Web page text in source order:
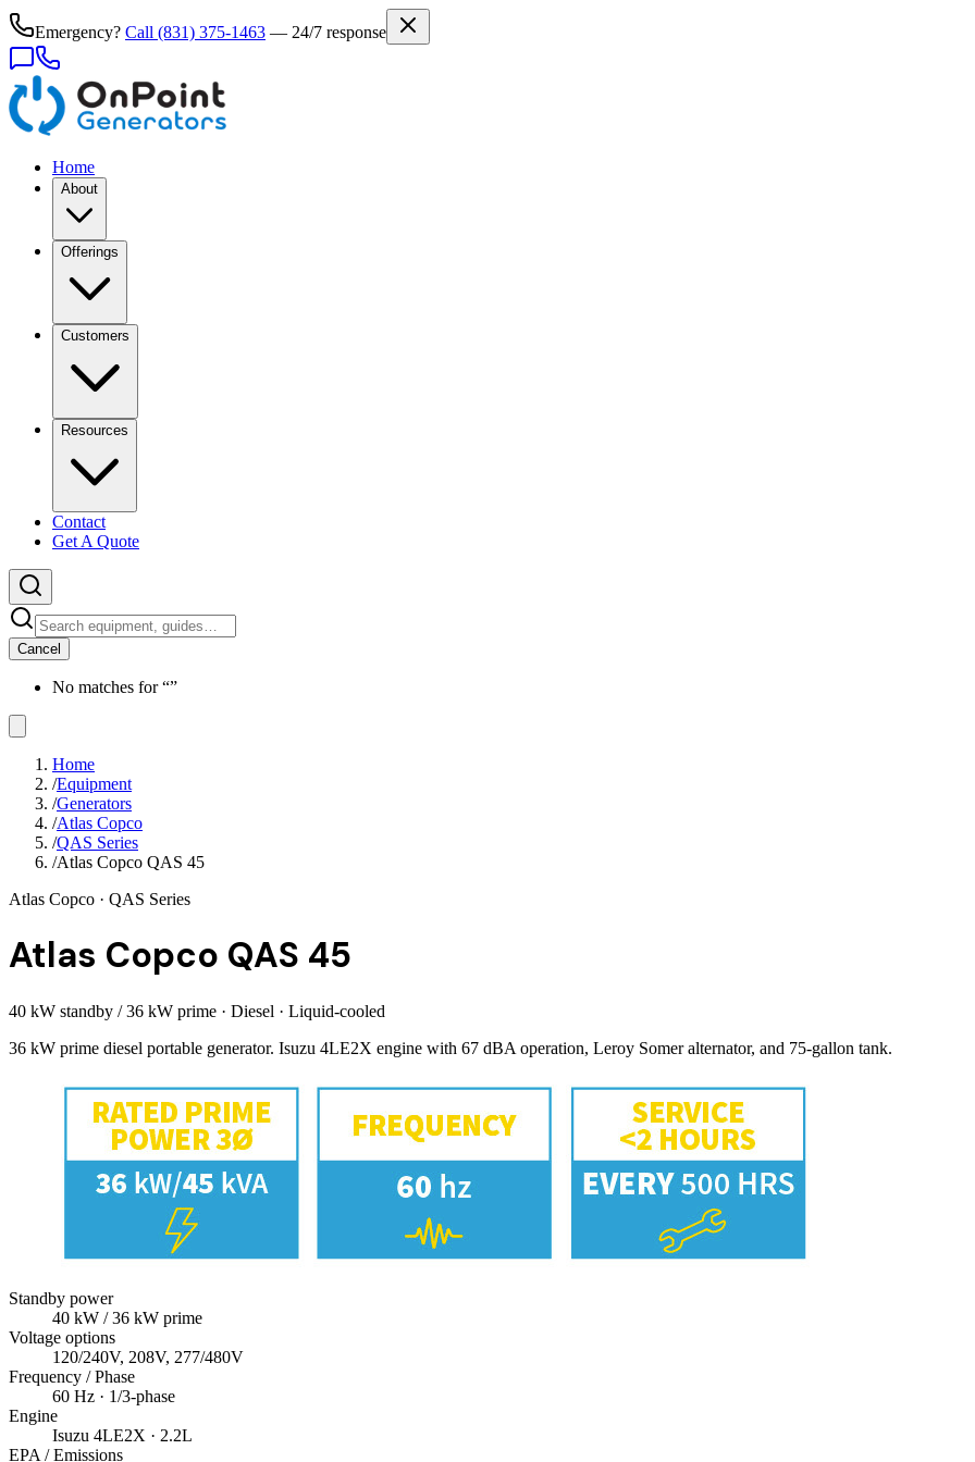
Emergency? Call (831) 375-1463 — 24/7 response
Home
About
Offerings
Customers
Resources
Contact
Get A Quote
Cancel
No matches for “”
Home
/Equipment
/Generators
/Atlas Copco
/QAS Series
/Atlas Copco QAS 45
Atlas Copco · QAS Series
Atlas Copco QAS 45
40 kW standby / 36 kW prime · Diesel · Liquid-cooled
36 kW prime diesel portable generator. Isuzu 4LE2X engine with 67 dBA operation, Leroy Somer alternator, and 75-gallon tank.
Standby power
40 kW / 36 kW prime
Voltage options
120/240V, 208V, 277/480V
Frequency / Phase
60 Hz · 1/3-phase
Engine
Isuzu 4LE2X · 2.2L
EPA / Emissions